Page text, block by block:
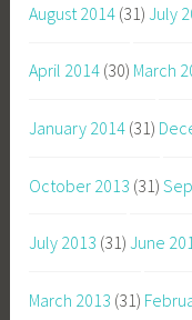
August 2014 (31) July
April 2014 (30) March
January 2014 (31)
October 2013 (31)
July 2013 (31) June
March 2013 (31)